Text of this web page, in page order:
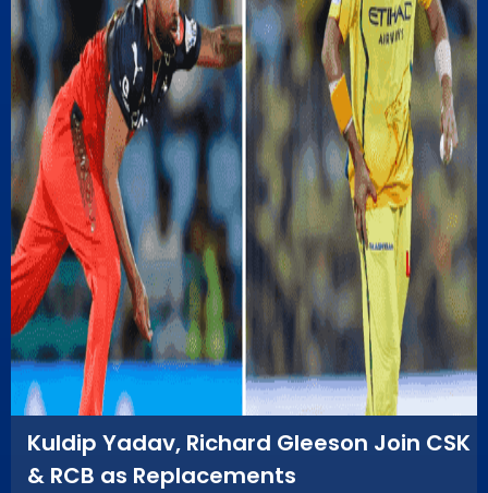
Kuldip Yadav, Richard Gleeson Join CSK
& RCB as Replacements